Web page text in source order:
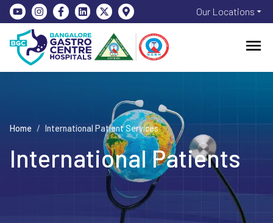
Our Locations
Home / International Patient Services
International Patients